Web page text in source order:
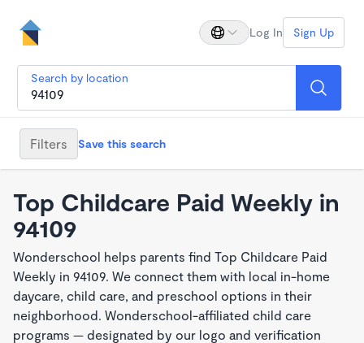
Log In Sign Up
Search by location
Filters Save this search
Top Childcare Paid Weekly in
94109
Wonderschool helps parents find Top Childcare Paid
Weekly in 94109. We connect them with local in-home
daycare, child care, and preschool options in their
neighborhood. Wonderschool-affiliated child care
programs — designated by our logo and verification